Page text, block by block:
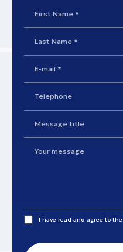
I have read and agree to the